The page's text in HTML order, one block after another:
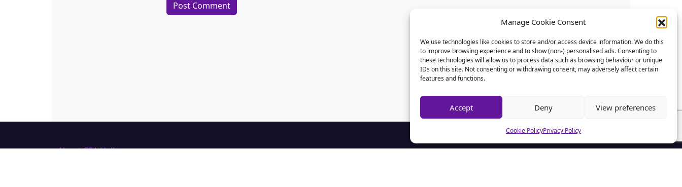
Manage Cookie Consent
We use technologies like cookies to store and/or access device information. We do this
to improve browsing experience and to show (non-) personalised ads. Consenting to
these technologies will allow us to process data such as browsing behaviour or unique
IDs on this site. Not consenting or withdrawing consent, may adversely affect certain
features and functions.
Accept Deny View preferences
Cookie PolicyPrivacy Policy
About CSA Hell.com
Home
Contact Us
CSA News